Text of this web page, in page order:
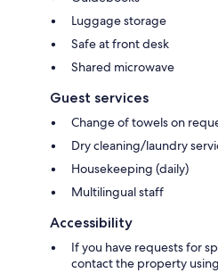
Luggage storage
Safe at front desk
Shared microwave
Guest services
Change of towels on
Dry cleaning/laundry
Housekeeping (daily)
Multilingual staff
Accessibility
If you have requests for
contact the property